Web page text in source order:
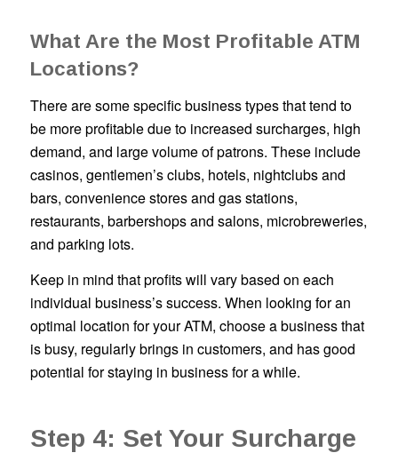
What Are the Most Profitable ATM
Locations?
There are some specific business types that tend to
be more profitable due to increased surcharges, high
demand, and large volume of patrons. These include
casinos, gentlemen’s clubs, hotels, nightclubs and
bars, convenience stores and gas stations,
restaurants, barbershops and salons, microbreweries,
and parking lots.
Keep in mind that profits will vary based on each
individual business’s success. When looking for an
optimal location for your ATM, choose a business that
is busy, regularly brings in customers, and has good
potential for staying in business for a while.
Step 4: Set Your Surcharge